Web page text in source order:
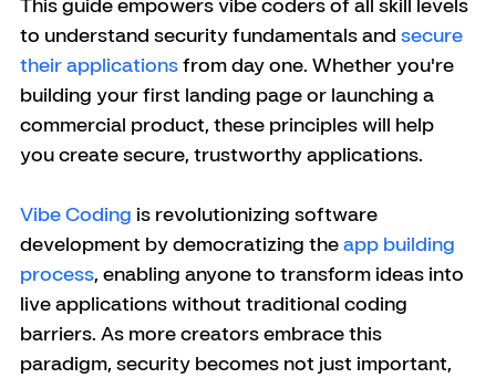
to understand security fundamentals and secure
their applications from day one. Whether you're
building your first landing page or launching a
commercial product, these principles will help
you create secure, trustworthy applications.
Vibe Coding is revolutionizing software
development by democratizing the app building
process, enabling anyone to transform ideas into
live applications without traditional coding
barriers. As more creators embrace this
paradigm, security becomes not just important,